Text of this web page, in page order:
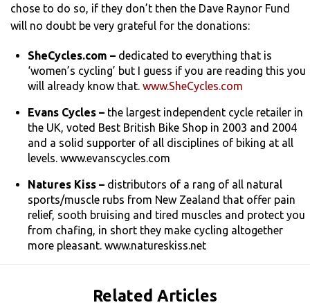
chose to do so, if they don’t then the Dave Raynor Fund
will no doubt be very grateful for the donations:
SheCycles.com – dedicated to everything that is
‘women’s cycling’ but I guess if you are reading this you
will already know that. www.SheCycles.com
Evans Cycles – the largest independent cycle retailer in
the UK, voted Best British Bike Shop in 2003 and 2004
and a solid supporter of all disciplines of biking at all
levels. www.evanscycles.com
Natures Kiss – distributors of a rang of all natural
sports/muscle rubs from New Zealand that offer pain
relief, sooth bruising and tired muscles and protect you
from chafing, in short they make cycling altogether
more pleasant. www.natureskiss.net
Related Articles